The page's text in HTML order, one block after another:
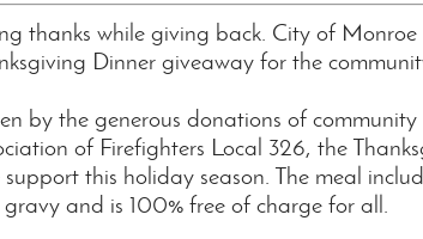
thanks while giving back. City of
Dinner giveaway for the
by the generous donations of
of Firefighters Local 326, the
this holiday season. The meal
and is 100% free of charge for all.